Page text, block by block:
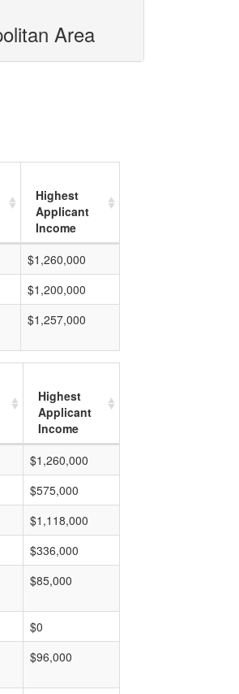
Area
Highest
Applicant
Income
$1,260,000
$1,200,000
$1,257,000
Highest
Applicant
Income
$1,260,000
$575,000
$1,118,000
$336,000
$85,000
$0
$96,000